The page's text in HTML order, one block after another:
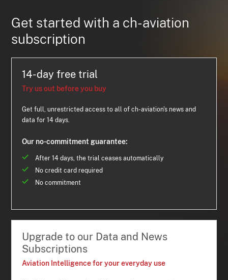
Get started with a ch-aviation
subscription
14-day free trial
Try us out before you buy
Get full, unrestricted access to all of ch-aviation's news and
data for 14 days.
Our no-commitment guarantee:
After 14 days, the trial ceases automatically
No credit card required
No commitment
Upgrade to our Data and News
Subscriptions
Aviation Intelligence for your everyday use